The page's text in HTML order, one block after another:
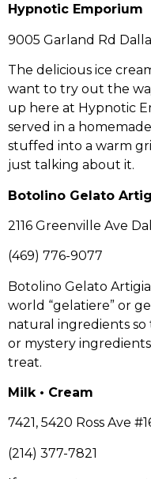
Hypnotic Emporium
9005 Garland Rd
The delicious ice
want to try out the
up here at Hypnotic
served in a
stuffed into a warm
just talking about it.
Botolino Gelato
2116 Greenville Ave
(469) 776-9077
Botolino Gelato
world “gelatiere” or
natural ingredients so
or mystery
treat.
Milk • Cream
7421, 5420 Ross Ave
(214) 377-7821